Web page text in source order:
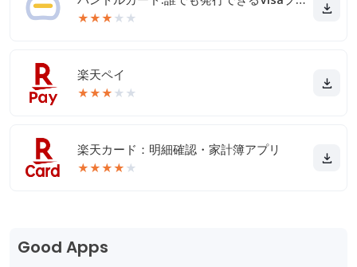
★★★ ★ ★
楽天ペイ
★★★ ★ ★
楽天カード：明細確認・家計簿アプリ
★★★★ ★
Good Apps